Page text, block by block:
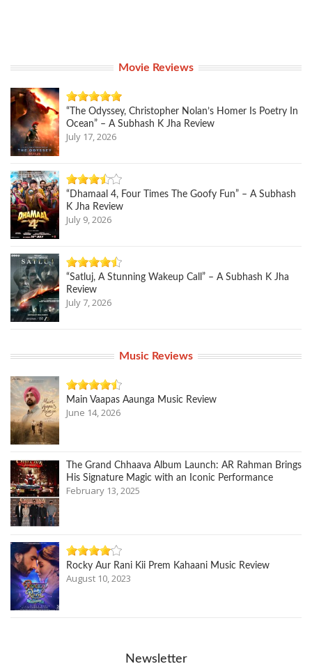
Movie Reviews
“The Odyssey, Christopher Nolan’s Homer Is Poetry In
Ocean” – A Subhash K Jha Review
July 17, 2026
“Dhamaal 4, Four Times The Goofy Fun” – A Subhash
K Jha Review
July 9, 2026
“Satluj, A Stunning Wakeup Call” – A Subhash K Jha
Review
July 7, 2026
Music Reviews
Main Vaapas Aaunga Music Review
June 14, 2026
The Grand Chhaava Album Launch: AR Rahman Brings
His Signature Magic with an Iconic Performance
February 13, 2025
Rocky Aur Rani Kii Prem Kahaani Music Review
August 10, 2023
Newsletter